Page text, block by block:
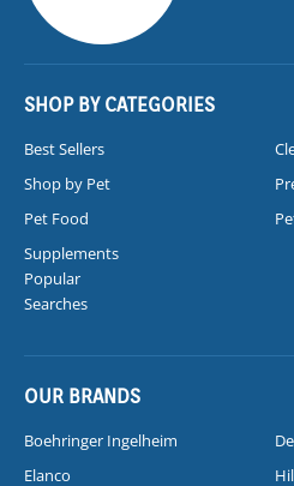
SHOP BY CATEGORIES
Best Sellers
Shop by Pet
Pet Food
Supplements
Popular
Searches
OUR BRANDS
Boehringer Ingelheim
Elanco